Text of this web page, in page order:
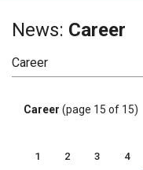
News: Career
Career (page 15 of 15)
1 2 3 4